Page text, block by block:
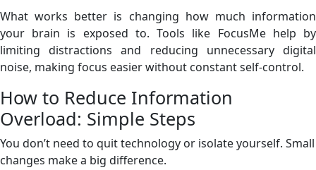
What works better is changing how much information
your brain is exposed to. Tools like FocusMe help by
limiting distractions and reducing unnecessary digital
noise, making focus easier without constant self-control.
How to Reduce Information
Overload: Simple Steps
You don’t need to quit technology or isolate yourself. Small
changes make a big difference.